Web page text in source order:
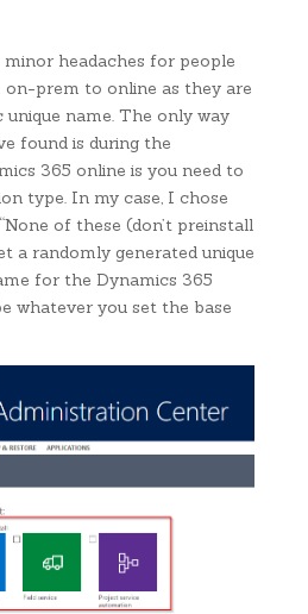
headaches for people
prem to online as they are
name. The only way
found is during the
365 online is you need to
type. In my case, I chose
of these (don’t preinstall
a randomly generated unique
for the Dynamics 365
whatever you set the base